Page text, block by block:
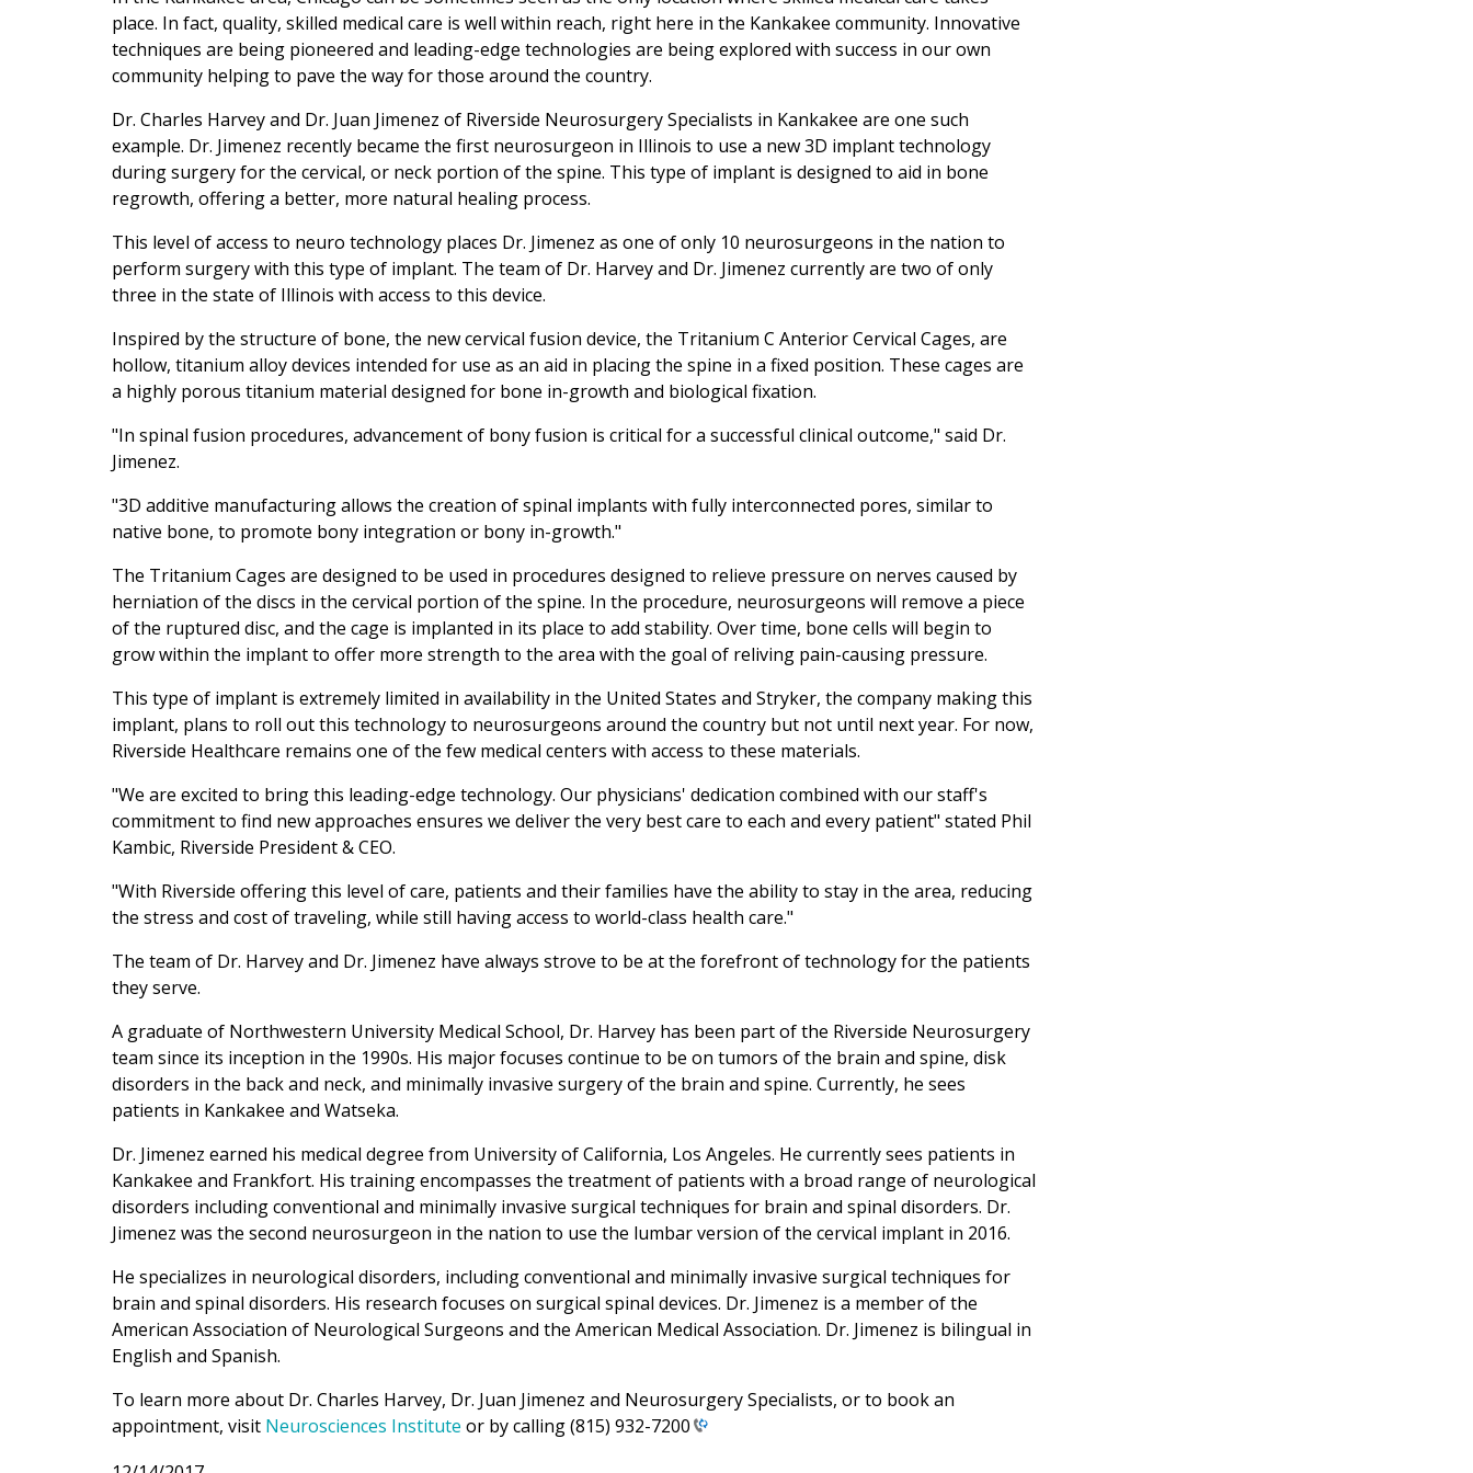
place. In fact, quality, skilled medical care is well within reach, right here in the Kankakee community. Innovative
techniques are being pioneered and leading-edge technologies are being explored with success in our own
community helping to pave the way for those around the country.
Dr. Charles Harvey and Dr. Juan Jimenez of Riverside Neurosurgery Specialists in Kankakee are one such
example. Dr. Jimenez recently became the first neurosurgeon in Illinois to use a new 3D implant technology
during surgery for the cervical, or neck portion of the spine. This type of implant is designed to aid in bone
regrowth, offering a better, more natural healing process.
This level of access to neuro technology places Dr. Jimenez as one of only 10 neurosurgeons in the nation to
perform surgery with this type of implant. The team of Dr. Harvey and Dr. Jimenez currently are two of only
three in the state of Illinois with access to this device.
Inspired by the structure of bone, the new cervical fusion device, the Tritanium C Anterior Cervical Cages, are
hollow, titanium alloy devices intended for use as an aid in placing the spine in a fixed position. These cages are
a highly porous titanium material designed for bone in-growth and biological fixation.
"In spinal fusion procedures, advancement of bony fusion is critical for a successful clinical outcome," said Dr.
Jimenez.
"3D additive manufacturing allows the creation of spinal implants with fully interconnected pores, similar to
native bone, to promote bony integration or bony in-growth."
The Tritanium Cages are designed to be used in procedures designed to relieve pressure on nerves caused by
herniation of the discs in the cervical portion of the spine. In the procedure, neurosurgeons will remove a piece
of the ruptured disc, and the cage is implanted in its place to add stability. Over time, bone cells will begin to
grow within the implant to offer more strength to the area with the goal of reliving pain-causing pressure.
This type of implant is extremely limited in availability in the United States and Stryker, the company making this
implant, plans to roll out this technology to neurosurgeons around the country but not until next year. For now,
Riverside Healthcare remains one of the few medical centers with access to these materials.
"We are excited to bring this leading-edge technology. Our physicians' dedication combined with our staff's
commitment to find new approaches ensures we deliver the very best care to each and every patient" stated Phil
Kambic, Riverside President & CEO.
"With Riverside offering this level of care, patients and their families have the ability to stay in the area, reducing
the stress and cost of traveling, while still having access to world-class health care."
The team of Dr. Harvey and Dr. Jimenez have always strove to be at the forefront of technology for the patients
they serve.
A graduate of Northwestern University Medical School, Dr. Harvey has been part of the Riverside Neurosurgery
team since its inception in the 1990s. His major focuses continue to be on tumors of the brain and spine, disk
disorders in the back and neck, and minimally invasive surgery of the brain and spine. Currently, he sees
patients in Kankakee and Watseka.
Dr. Jimenez earned his medical degree from University of California, Los Angeles. He currently sees patients in
Kankakee and Frankfort. His training encompasses the treatment of patients with a broad range of neurological
disorders including conventional and minimally invasive surgical techniques for brain and spinal disorders. Dr.
Jimenez was the second neurosurgeon in the nation to use the lumbar version of the cervical implant in 2016.
He specializes in neurological disorders, including conventional and minimally invasive surgical techniques for
brain and spinal disorders. His research focuses on surgical spinal devices. Dr. Jimenez is a member of the
American Association of Neurological Surgeons and the American Medical Association. Dr. Jimenez is bilingual in
English and Spanish.
To learn more about Dr. Charles Harvey, Dr. Juan Jimenez and Neurosurgery Specialists, or to book an
appointment, visit Neurosciences Institute or by calling(815) 932-7200